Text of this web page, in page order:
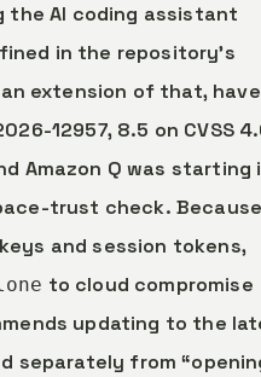
the AI coding assistant
in the repository’s
extension of that, have
12957, 8.5 on CVSS
Amazon Q was starting
trust check.
and session tokens,
to cloud compromise
updating to the
separately from